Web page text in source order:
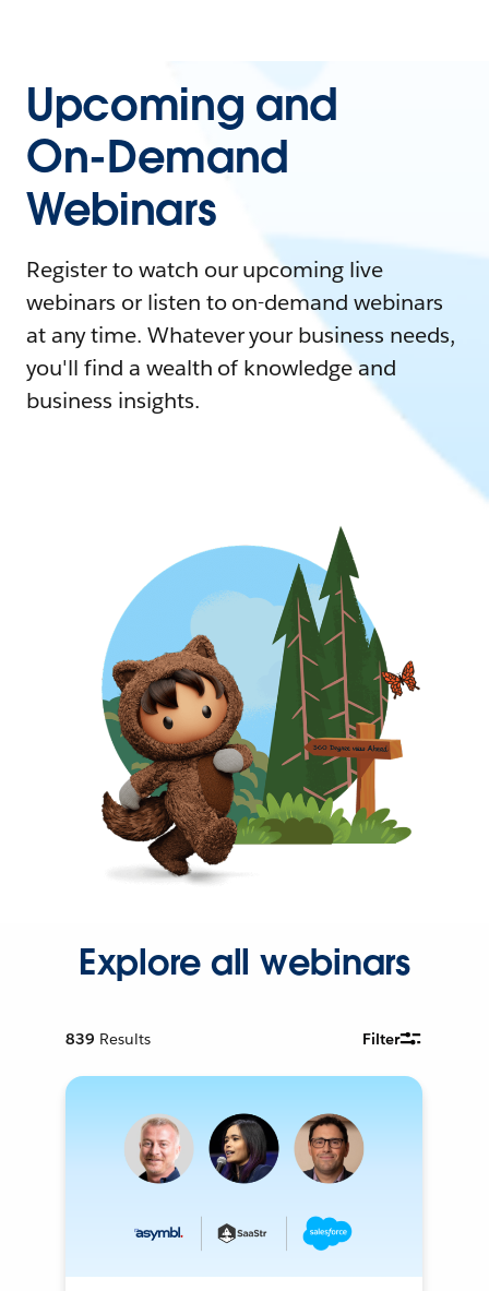
Upcoming and
On-Demand
Webinars
Register to watch our upcoming live
webinars or listen to on-demand webinars
at any time. Whatever your business needs,
you'll find a wealth of knowledge and
business insights.
Explore all webinars
839 Results Filter